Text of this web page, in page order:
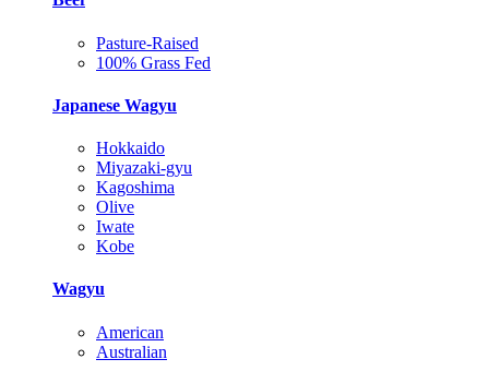
Pasture-Raised
100% Grass Fed
Japanese Wagyu
Hokkaido
Miyazaki-gyu
Kagoshima
Olive
Iwate
Kobe
Wagyu
American
Australian